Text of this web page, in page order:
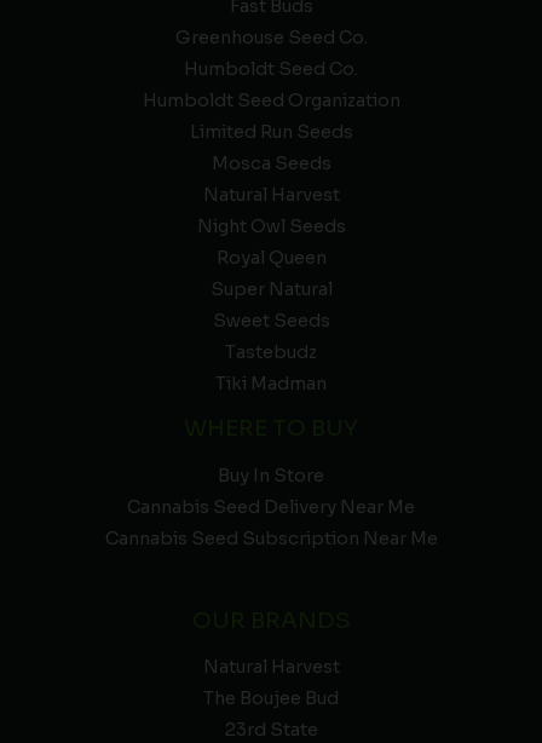
Fast Buds
Greenhouse Seed Co.
Humboldt Seed Co.
Humboldt Seed Organization
Limited Run Seeds
Mosca Seeds
Natural Harvest
Night Owl Seeds
Royal Queen
Super Natural
Sweet Seeds
Tastebudz
Tiki Madman
Buy In Store
Cannabis Seed Delivery Near Me
Cannabis Seed Subscription Near Me
Natural Harvest
The Boujee Bud
23rd State